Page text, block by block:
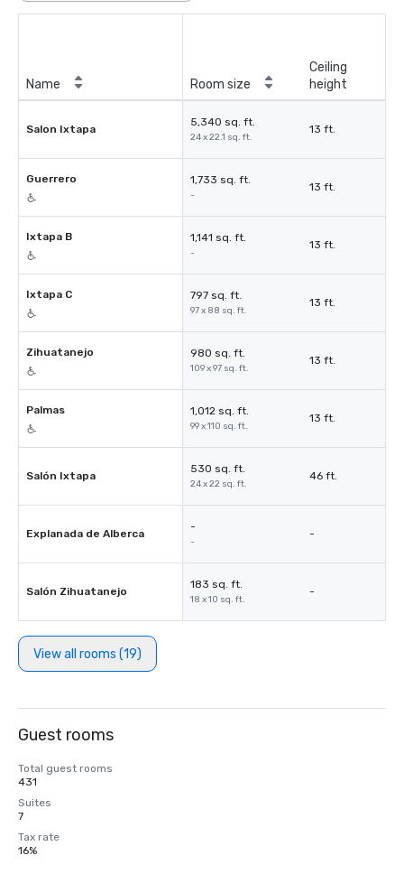
Name Room size
Ceiling
height
Salon Ixtapa
5,340 sq. ft.
24 x 22.1 sq. ft.
13 ft.
Guerrero 1,733 sq. ft.
-
13 ft.
Ixtapa B 1,141 sq. ft.
-
13 ft.
Ixtapa C 797 sq. ft.
97 x 88 sq. ft.
13 ft.
Zihuatanejo 980 sq. ft.
109 x 97 sq. ft.
13 ft.
Palmas 1,012 sq. ft.
99 x 110 sq. ft.
13 ft.
Salón Ixtapa
530 sq. ft.
24 x 22 sq. ft.
46 ft.
Explanada de Alberca
-
-
-
Salón Zihuatanejo
183 sq. ft.
18 x 10 sq. ft.
-
View all rooms (19)
Guest rooms
Total guest rooms
431
Suites
7
Tax rate
16%